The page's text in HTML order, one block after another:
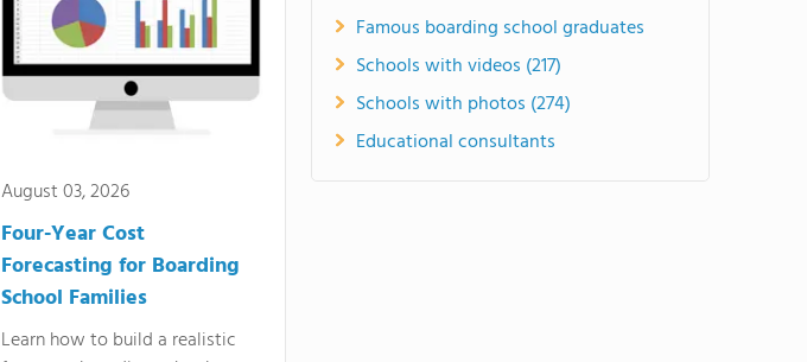
August 03, 2026
Four-Year Cost
Forecasting for Boarding
School Families
Learn how to build a realistic
Famous boarding school graduates
Schools with videos (217)
Schools with photos (274)
Educational consultants